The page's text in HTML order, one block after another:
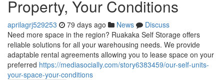
Property, Your Conditions
aprilagrj529253 79 days ago News
Discuss
Need more space in the region? Ruakaka Self Storage offers
reliable solutions for all your warehousing needs. We provide
adaptable rental agreements allowing you to lease space on your
preferred https://mediasocially.com/story6383459/our-self-units-
your-space-your-conditions